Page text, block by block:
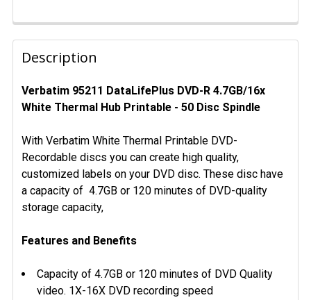
FREQUENTLY
BOUGHT
TOGETHER:
SELECT
ADD
SELECTED
TO CART
Description
Verbatim 95211 DataLifePlus DVD-R 4.7GB/16x
White Thermal Hub Printable - 50 Disc Spindle
With Verbatim White Thermal Printable DVD-
Recordable discs you can create high quality,
customized labels on your DVD disc. These disc have
a capacity of 4.7GB or 120 minutes of DVD-quality
storage capacity,
Features and Benefits
Capacity of 4.7GB or 120 minutes of DVD Quality
video. 1X-16X DVD recording speed